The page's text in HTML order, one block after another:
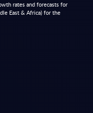
rates and forecasts for
East & Africa) for the